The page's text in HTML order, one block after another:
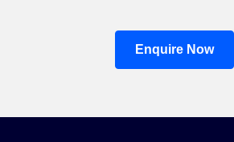
Enquire Now